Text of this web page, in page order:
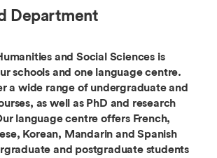
Department
and Social Sciences is
schools and one language centre.
a wide range of undergraduate and
as well as PhD and research
language centre offers French,
Korean, Mandarin and Spanish
and postgraduate students